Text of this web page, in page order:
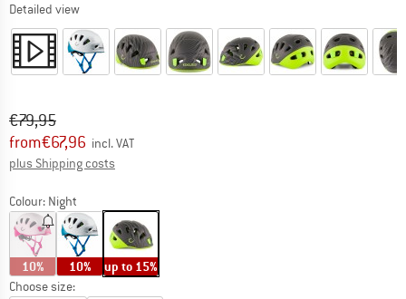
Detailed view
Original price :
€79,95
Price:
from€67,96 incl. VAT
plus Shipping costs
Colour: Night
10% 10% up to 15%
Choose size: